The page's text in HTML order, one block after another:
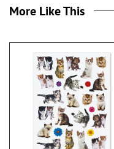
More Like This